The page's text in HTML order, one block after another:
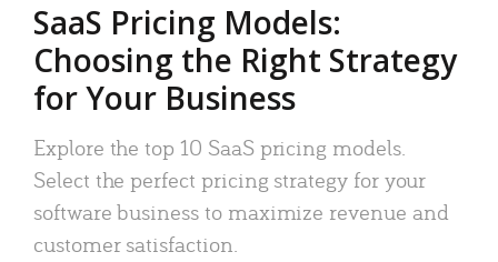
SaaS Pricing Models:
Choosing the Right Strategy
for Your Business
Explore the top 10 SaaS pricing models.
Select the perfect pricing strategy for your
software business to maximize revenue and
customer satisfaction.